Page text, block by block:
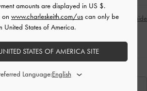
Size Guide
38 39 40 41
amounts are displayed in US $.
on www.charleskeith.com/us can only be
United States of America.
STATES OF AMERICA SITE
Language: